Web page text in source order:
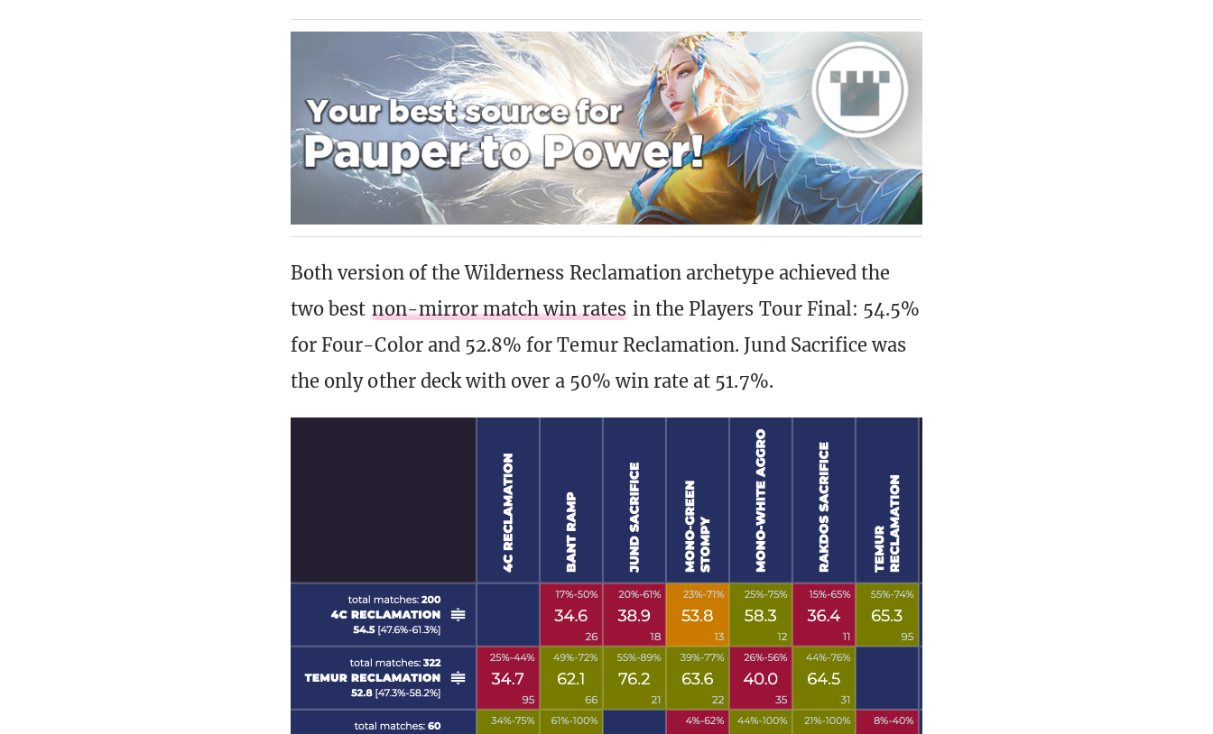
Both version of the Wilderness Reclamation archetype achieved the
two best non-mirror match win rates in the Players Tour Final: 54.5%
for Four-Color and 52.8% for Temur Reclamation. Jund Sacrifice was
the only other deck with over a 50% win rate at 51.7%.